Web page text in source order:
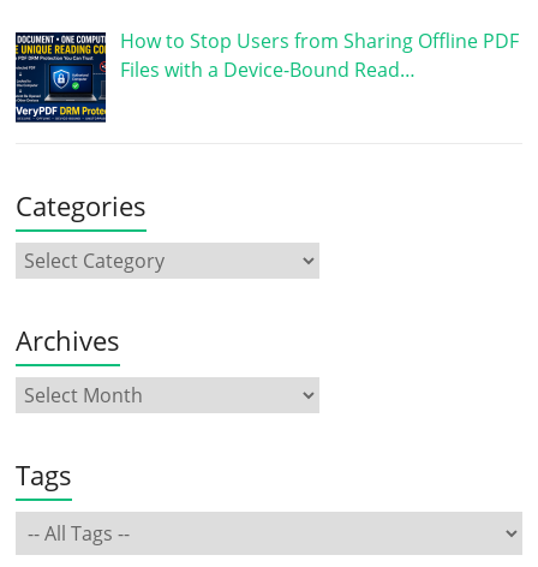
How to Stop Users from Sharing Offline PDF
Files with a Device-Bound Read…
Categories
Archives
Tags